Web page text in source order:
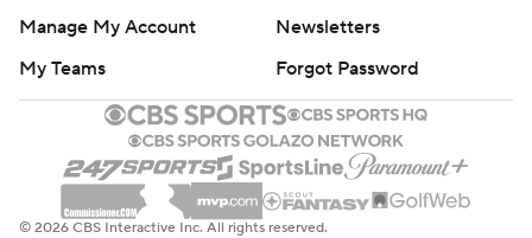
Manage My Account
Newsletters
My Teams
Forgot Password
© 2026 CBS Interactive Inc. All rights reserved.